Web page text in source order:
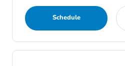
Schedule